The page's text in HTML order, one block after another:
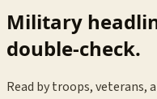
Military
double-check.
Read by troops, veterans,